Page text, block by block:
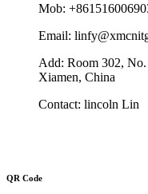
Mob:
Email:
Add: Room 302,
Xiamen, China
Contact: lincoln Lin
QR Code